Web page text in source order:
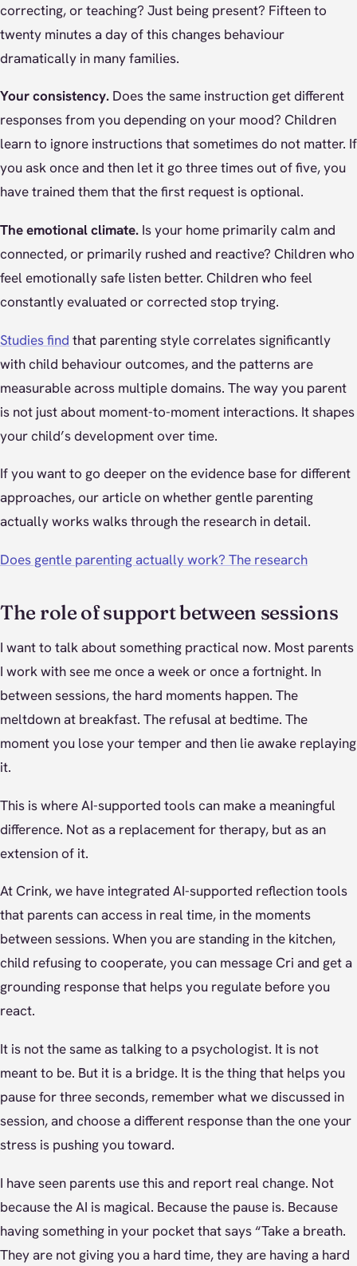
correcting, or teaching? Just being present? Fifteen to
twenty minutes a day of this changes behaviour
dramatically in many families.
Your consistency. Does the same instruction get different
responses from you depending on your mood? Children
learn to ignore instructions that sometimes do not matter. If
you ask once and then let it go three times out of five, you
have trained them that the first request is optional.
The emotional climate. Is your home primarily calm and
connected, or primarily rushed and reactive? Children who
feel emotionally safe listen better. Children who feel
constantly evaluated or corrected stop trying.
Studies find that parenting style correlates significantly
with child behaviour outcomes, and the patterns are
measurable across multiple domains. The way you parent
is not just about moment-to-moment interactions. It shapes
your child’s development over time.
If you want to go deeper on the evidence base for different
approaches, our article on whether gentle parenting
actually works walks through the research in detail.
Does gentle parenting actually work? The research
The role of support between sessions
I want to talk about something practical now. Most parents
I work with see me once a week or once a fortnight. In
between sessions, the hard moments happen. The
meltdown at breakfast. The refusal at bedtime. The
moment you lose your temper and then lie awake replaying
it.
This is where AI-supported tools can make a meaningful
difference. Not as a replacement for therapy, but as an
extension of it.
At Crink, we have integrated AI-supported reflection tools
that parents can access in real time, in the moments
between sessions. When you are standing in the kitchen,
child refusing to cooperate, you can message Cri and get a
grounding response that helps you regulate before you
react.
It is not the same as talking to a psychologist. It is not
meant to be. But it is a bridge. It is the thing that helps you
pause for three seconds, remember what we discussed in
session, and choose a different response than the one your
stress is pushing you toward.
I have seen parents use this and report real change. Not
because the AI is magical. Because the pause is. Because
having something in your pocket that says “Take a breath.
They are not giving you a hard time, they are having a hard